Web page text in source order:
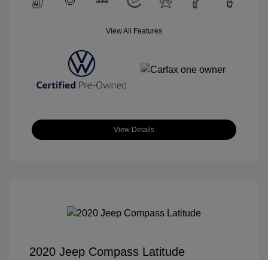
View All Features
View Details
2020 Jeep Compass Latitude